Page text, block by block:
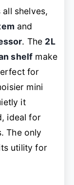
shelves,
and
. The 2L
shelf make
for
mini
it
ideal for
The only
utility for